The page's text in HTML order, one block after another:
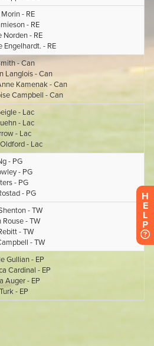
H
E
L
P